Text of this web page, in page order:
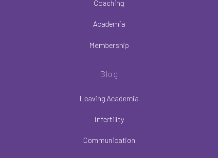
Coaching
Academia
Membership
Blog
Leaving Academia
Infertility
Communication